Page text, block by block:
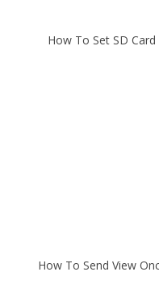
How To Set SD
How To Send View